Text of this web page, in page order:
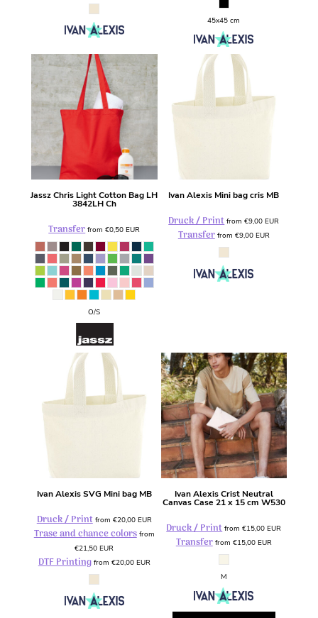
45x45 cm
Jassz Chris Light Cotton Bag LH
3842LH Ch
Transferfrom€0,50EUR
O/S
Ivan Alexis Mini bag cris MB
Druck / Printfrom€9,00EUR
Transferfrom €9,00 EUR
Ivan Alexis SVG Mini bag MB
Druck / Print from €20,00 EUR
Trase and chance colorsfrom
€21,50EUR
DTF Printingfrom €20,00 EUR
Ivan Alexis Crist Neutral
Canvas Case 21 x 15 cm W530
Druck / Printfrom€15,00EUR
Transferfrom €15,00 EUR
M